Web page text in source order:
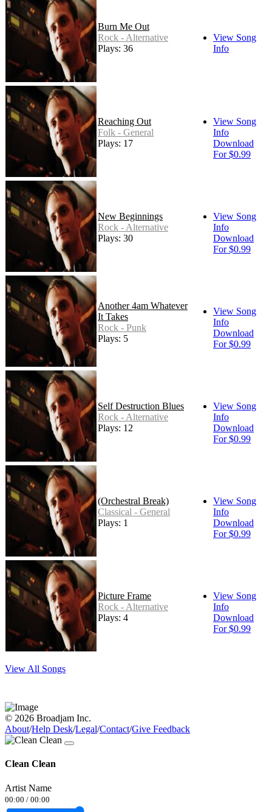
Burn Me Out
Rock - Alternative
Plays: 36
View Song
Info
Reaching Out
Folk - General
Plays: 17
View Song
Info
Download
For $0.99
New Beginnings
Rock - Alternative
Plays: 30
View Song
Info
Download
For $0.99
Another 4am Whatever
It Takes
Rock - Punk
Plays: 5
View Song
Info
Download
For $0.99
Self Destruction Blues
Rock - Alternative
Plays: 12
View Song
Info
Download
For $0.99
(Orchestral Break)
Classical - General
Plays: 1
View Song
Info
Download
For $0.99
Picture Frame
Rock - Alternative
Plays: 4
View Song
Info
Download
For $0.99
View All Songs
© 2026 Broadjam Inc.
About/Help Desk/Legal/Contact/Give Feedback
Clean Clean
Artist Name
00:00 / 00:00